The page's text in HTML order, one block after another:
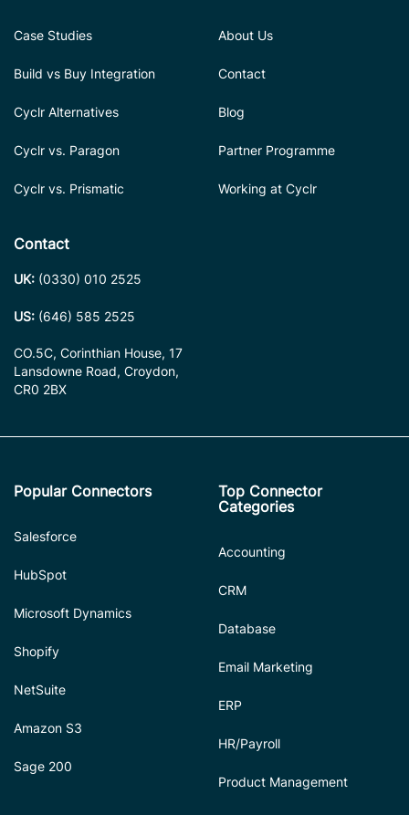
Case Studies
Build vs Buy Integration
Cyclr Alternatives
Cyclr vs. Paragon
Cyclr vs. Prismatic
About Us
Contact
Blog
Partner Programme
Working at Cyclr
Contact
UK: (0330) 010 2525
US: (646) 585 2525
CO.5C, Corinthian House, 17
Lansdowne Road, Croydon,
CR0 2BX
Popular Connectors
Salesforce
HubSpot
Microsoft Dynamics
Shopify
NetSuite
Amazon S3
Sage 200
Top Connector
Categories
Accounting
CRM
Database
Email Marketing
ERP
HR/Payroll
Product Management